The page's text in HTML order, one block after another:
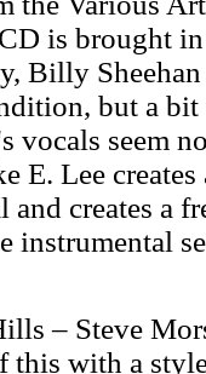
is brought
Billy
but a bit
vocals seem
E. Lee
creates a
instrumental
– Steve
this with a